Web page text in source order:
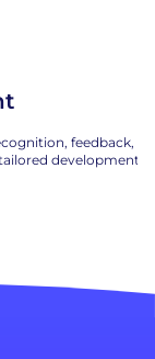
feedback,
development